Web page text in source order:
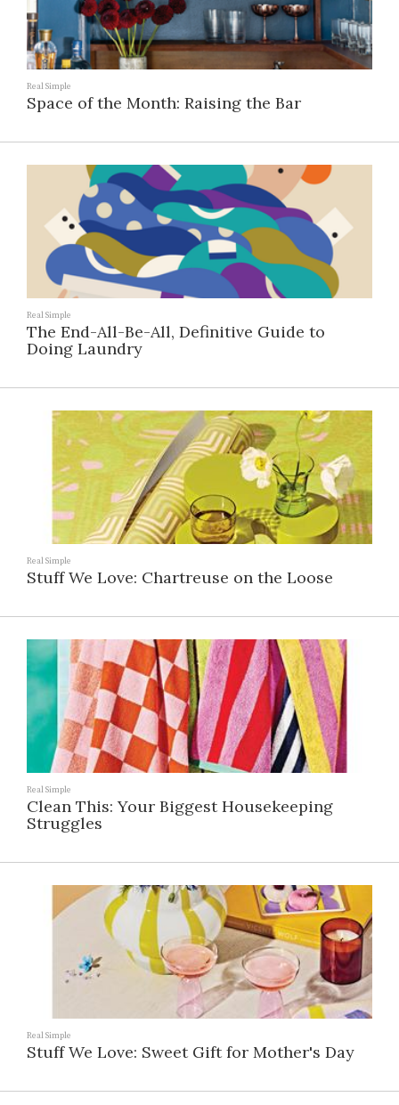
Real Simple
Space of the Month: Raising the Bar
Real Simple
The End-All-Be-All, Definitive Guide to
Doing Laundry
Real Simple
Stuff We Love: Chartreuse on the Loose
Real Simple
Clean This: Your Biggest Housekeeping
Struggles
Real Simple
Stuff We Love: Sweet Gift for Mother's Day